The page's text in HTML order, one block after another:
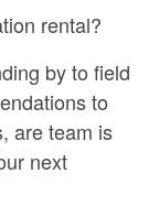
rental?
by to field
to
are team is
next